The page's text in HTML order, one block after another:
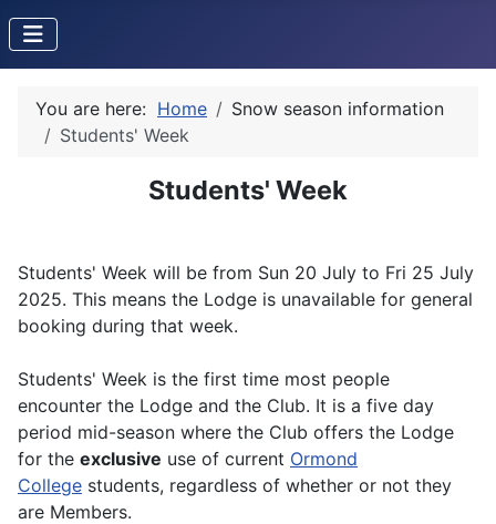
You are here: Home
Snow season information
Students' Week
Students' Week
Students' Week will be from Sun 20 July to Fri 25 July
2025. This means the Lodge is unavailable for general
booking during that week.
Students' Week is the first time most people
encounter the Lodge and the Club. It is a five day
period mid-season where the Club offers the Lodge
for the exclusive use of current Ormond
College students, regardless of whether or not they
are Members.